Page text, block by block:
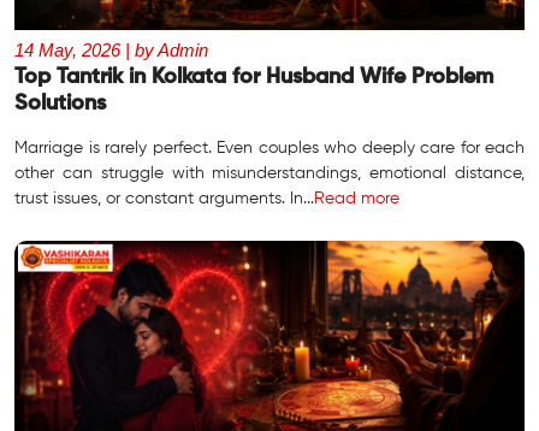
14 May, 2026 | by Admin
Top Tantrik in Kolkata for Husband Wife Problem
Solutions
Marriage is rarely perfect. Even couples who deeply care for each
other can struggle with misunderstandings, emotional distance,
trust issues, or constant arguments. In...Read more